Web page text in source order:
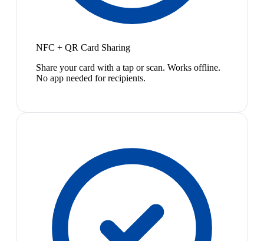
NFC + QR Card Sharing
Share your card with a tap or scan. Works offline.
No app needed for recipients.